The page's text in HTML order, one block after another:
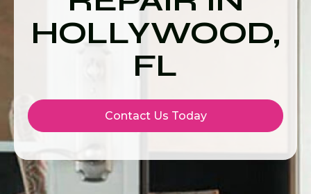
HOLLYWOOD,
FL
Contact Us Today